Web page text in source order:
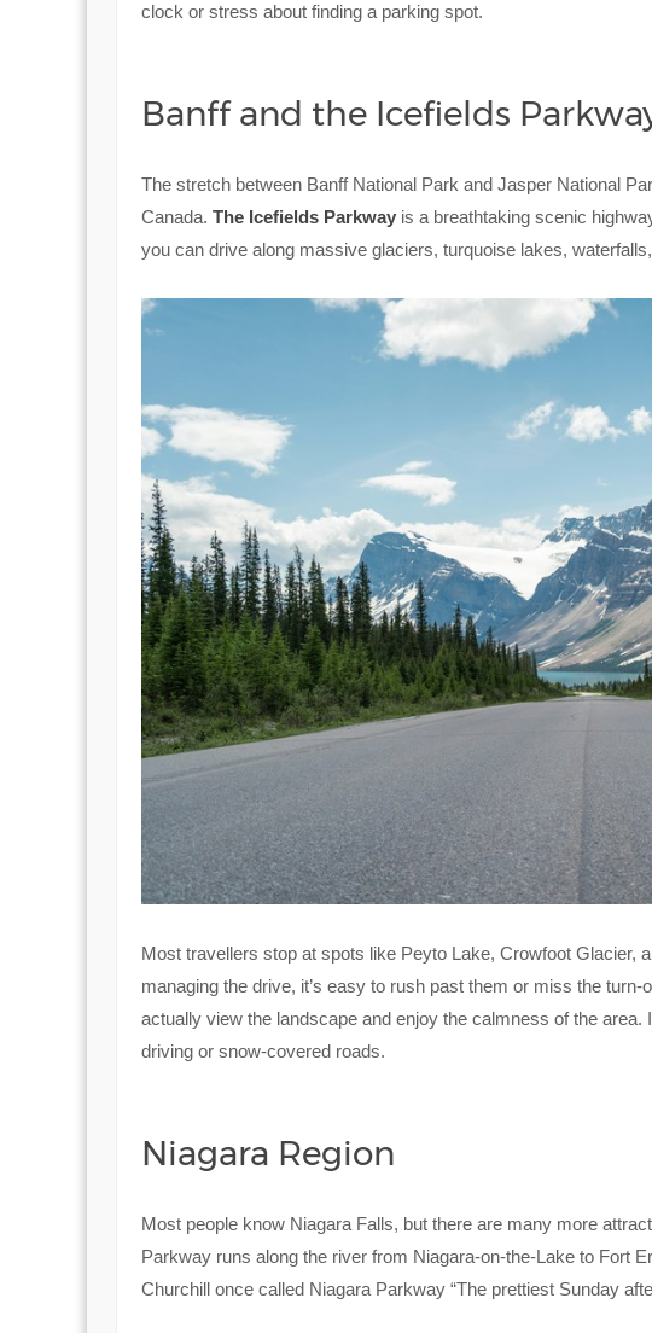
clock or stress about finding a parking spot.
Banff and the Icefields
The stretch between Banff National Park and Jasper National
Canada. The Icefields Parkway is a breathtaking scenic
you can drive along massive glaciers, turquoise lakes,
Most travellers stop at spots like Peyto Lake, Crowfoot Glacier,
managing the drive, it’s easy to rush past them or miss the
actually view the landscape and enjoy the calmness of the area.
driving or snow-covered roads.
Niagara Region
Most people know Niagara Falls, but there are many more
Parkway runs along the river from Niagara-on-the-Lake to Fort
Churchill once called Niagara Parkway “The prettiest Sunday